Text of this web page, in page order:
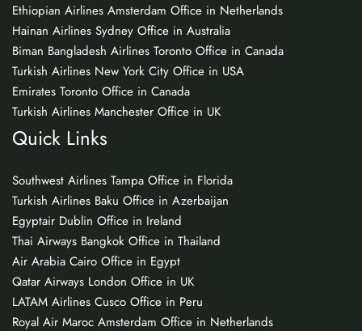
Ethiopian Airlines Amsterdam Office in Netherlands
Hainan Airlines Sydney Office in Australia
Biman Bangladesh Airlines Toronto Office in Canada
Turkish Airlines New York City Office in USA
Emirates Toronto Office in Canada
Turkish Airlines Manchester Office in UK
Quick Links
Southwest Airlines Tampa Office in Florida
Turkish Airlines Baku Office in Azerbaijan
Egyptair Dublin Office in Ireland
Thai Airways Bangkok Office in Thailand
Air Arabia Cairo Office in Egypt
Qatar Airways London Office in UK
LATAM Airlines Cusco Office in Peru
Royal Air Maroc Amsterdam Office in Netherlands